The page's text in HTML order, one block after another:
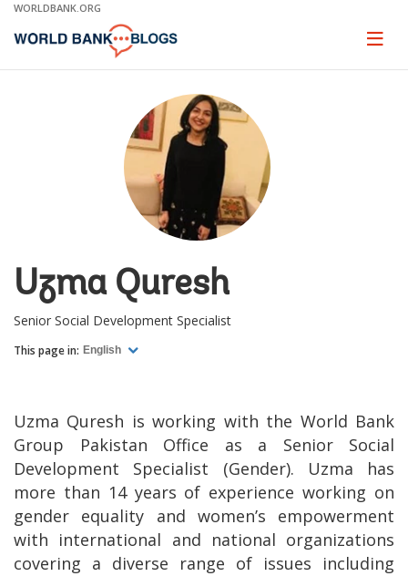
Skip
Main
WORLDBANK.ORG
Page
Uzma Quresh
Senior Social Development Specialist
This page in: English
Uzma Quresh is working with the World Bank
Group Pakistan Office as a Senior Social
Development Specialist (Gender). Uzma has
more than 14 years of experience working on
gender equality and women’s empowerment
with international and national organizations
covering a diverse range of issues including